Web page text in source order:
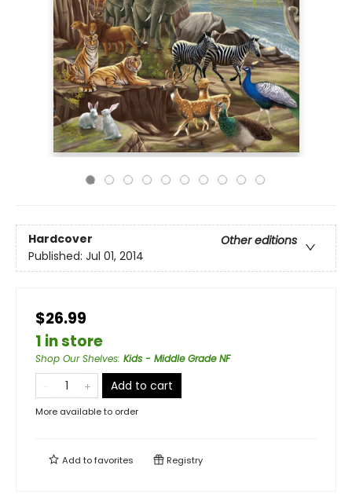
Hardcover
Other editions
Published: Jul 01, 2014
$26.99
1 in store
Shop Our Shelves: Kids - Middle Grade NF
Add to cart
More available to order
Add tofavorites Registry